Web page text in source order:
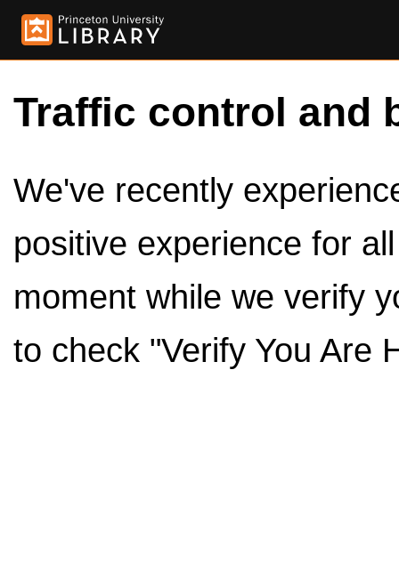
Traffic control and
We've recently
positive experience for
moment while we verify
to check "Verify You Are